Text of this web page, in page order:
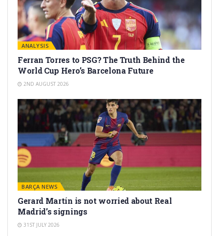
ANALYSIS
Ferran Torres to PSG? The Truth Behind the
World Cup Hero’s Barcelona Future
2ND AUGUST 2026
BARÇA NEWS
Gerard Martín is not worried about Real
Madrid’s signings
31ST JULY 2026